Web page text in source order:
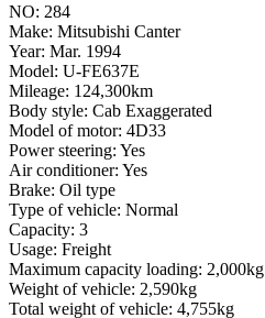
NO: 284
Make: Mitsubishi Canter
Year: Mar. 1994
Model: U-FE637E
Mileage: 124,300km
Body style: Cab Exaggerated
Model of motor: 4D33
Power steering: Yes
Air conditioner: Yes
Brake: Oil type
Type of vehicle: Normal
Capacity: 3
Usage: Freight
Maximum capacity loading: 2,000kg
Weight of vehicle: 2,590kg
Total weight of vehicle: 4,755kg